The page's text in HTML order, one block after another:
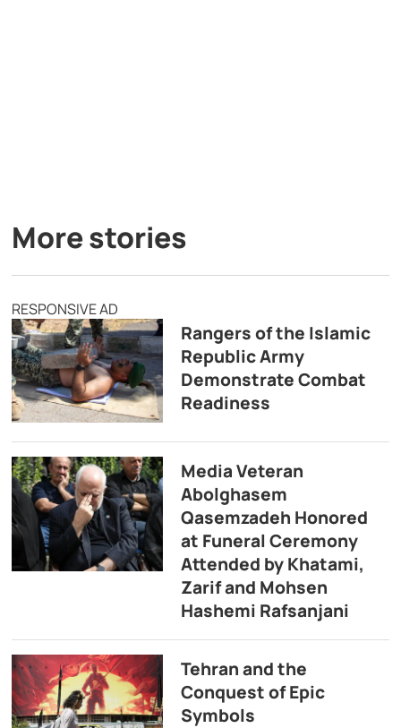
More stories
RESPONSIVE AD
Rangers of the Islamic
Republic Army
Demonstrate Combat
Readiness
Media Veteran
Abolghasem
Qasemzadeh Honored
at Funeral Ceremony
Attended by Khatami,
Zarif and Mohsen
Hashemi Rafsanjani
Tehran and the
Conquest of Epic
Symbols